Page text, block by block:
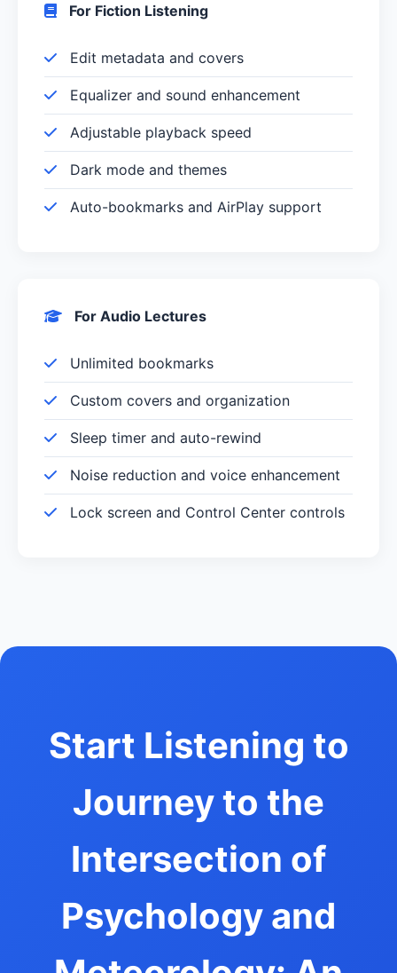
For Fiction Listening
Edit metadata and covers
Equalizer and sound enhancement
Adjustable playback speed
Dark mode and themes
Auto-bookmarks and AirPlay support
For Audio Lectures
Unlimited bookmarks
Custom covers and organization
Sleep timer and auto-rewind
Noise reduction and voice enhancement
Lock screen and Control Center controls
Start Listening to
Journey to the
Intersection of
Psychology and